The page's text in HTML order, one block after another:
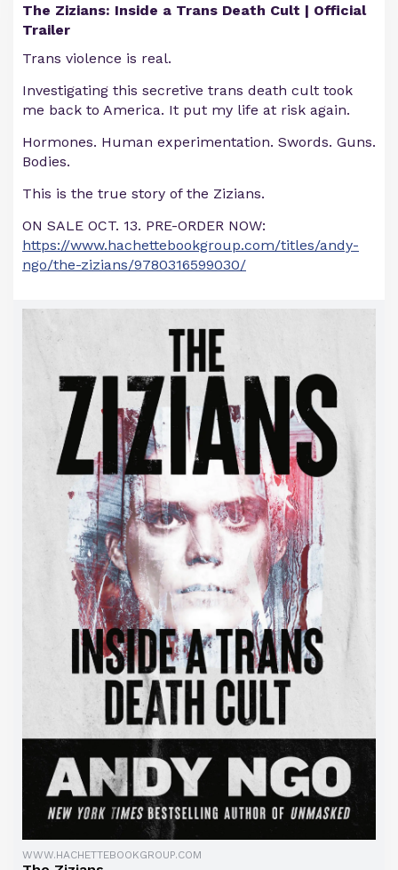
The Zizians: Inside a Trans Death Cult | Official
Trailer
Trans violence is real.
Investigating this secretive trans death cult took
me back to America. It put my life at risk again.
Hormones. Human experimentation. Swords. Guns.
Bodies.
This is the true story of the Zizians.
ON SALE OCT. 13. PRE-ORDER NOW:
https://www.hachettebookgroup.com/titles/andy-
ngo/the-zizians/9780316599030/
WWW.HACHETTEBOOKGROUP.COM